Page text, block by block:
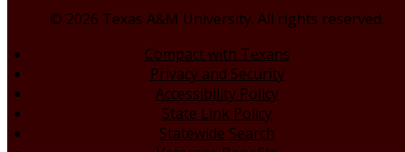
© 2026 Texas A&M University. All rights reserved.
Compact with Texans
Privacy and Security
Accessibility Policy
State Link Policy
Statewide Search